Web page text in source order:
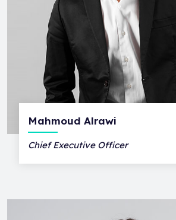
Mahmoud Alrawi
Chief Executive Officer